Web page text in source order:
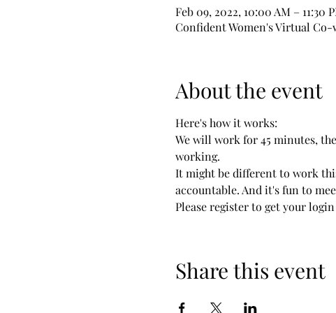
Feb 09, 2022, 10:00 AM – 11:30
Confident Women's Virtual
About the event
Here's how it works:
We will work for 45 minutes,
working.
It might be different to work
accountable. And it's fun to
Please register to get your
Share this event